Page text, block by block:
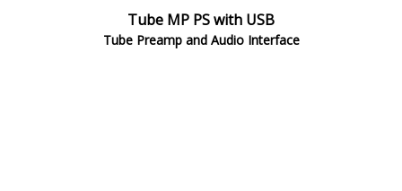
Tube MP PS with USB
Tube Preamp and Audio Interface